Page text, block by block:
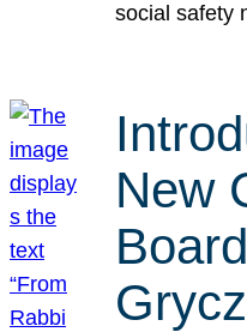
social safety
New